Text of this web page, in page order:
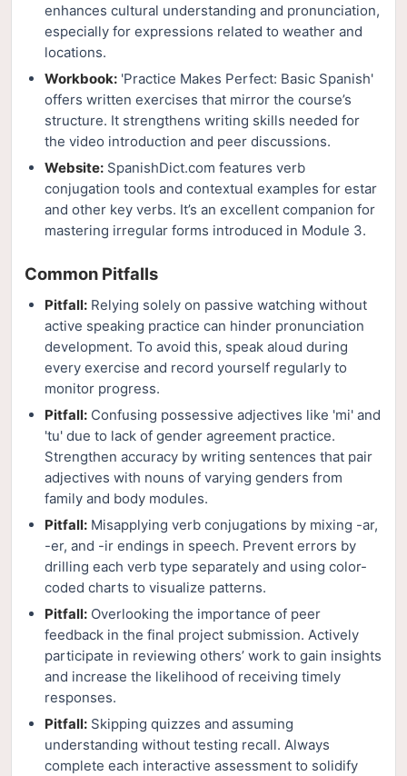
enhances cultural understanding and pronunciation,
especially for expressions related to weather and
locations.
Workbook: 'Practice Makes Perfect: Basic Spanish'
offers written exercises that mirror the course’s
structure. It strengthens writing skills needed for
the video introduction and peer discussions.
Website: SpanishDict.com features verb
conjugation tools and contextual examples for estar
and other key verbs. It’s an excellent companion for
mastering irregular forms introduced in Module 3.
Common Pitfalls
Pitfall: Relying solely on passive watching without
active speaking practice can hinder pronunciation
development. To avoid this, speak aloud during
every exercise and record yourself regularly to
monitor progress.
Pitfall: Confusing possessive adjectives like 'mi' and
'tu' due to lack of gender agreement practice.
Strengthen accuracy by writing sentences that pair
adjectives with nouns of varying genders from
family and body modules.
Pitfall: Misapplying verb conjugations by mixing -ar,
-er, and -ir endings in speech. Prevent errors by
drilling each verb type separately and using color-
coded charts to visualize patterns.
Pitfall: Overlooking the importance of peer
feedback in the final project submission. Actively
participate in reviewing others’ work to gain insights
and increase the likelihood of receiving timely
responses.
Pitfall: Skipping quizzes and assuming
understanding without testing recall. Always
complete each interactive assessment to solidify